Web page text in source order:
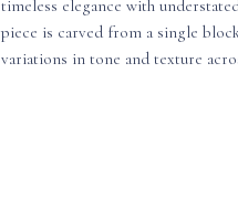
timeless elegance with
piece is carved from a single
variations in tone and texture